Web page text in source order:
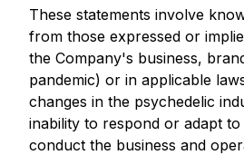
These statements involve
from those expressed or
the Company's business,
pandemic) or in applicable
changes in the psychedelic
inability to respond or adapt
conduct the business and